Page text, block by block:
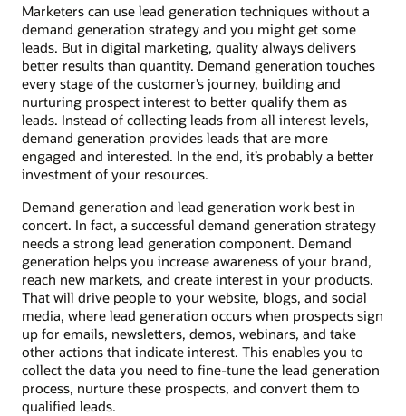
Marketers can use lead generation techniques without a
demand generation strategy and you might get some
leads. But in digital marketing, quality always delivers
better results than quantity. Demand generation touches
every stage of the customer’s journey, building and
nurturing prospect interest to better qualify them as
leads. Instead of collecting leads from all interest levels,
demand generation provides leads that are more
engaged and interested. In the end, it’s probably a better
investment of your resources.
Demand generation and lead generation work best in
concert. In fact, a successful demand generation strategy
needs a strong lead generation component. Demand
generation helps you increase awareness of your brand,
reach new markets, and create interest in your products.
That will drive people to your website, blogs, and social
media, where lead generation occurs when prospects sign
up for emails, newsletters, demos, webinars, and take
other actions that indicate interest. This enables you to
collect the data you need to fine-tune the lead generation
process, nurture these prospects, and convert them to
qualified leads.